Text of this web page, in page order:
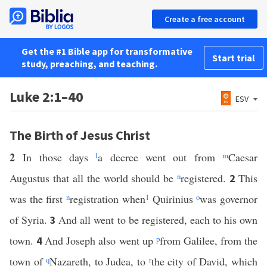
Create a free account
Get the #1 Bible app for transformative
study, preaching, and teaching.
Start trial
Luke 2:1–40 ESV
The Birth of Jesus Christ
2In those daysla decree went out frommCaesar
Augustus that all the world should benregistered. 2This
was the firstnregistration when1 Quiriniusowas governor
of Syria.3And all went to be registered, each to his own
town. 4And Joseph also went up pfrom Galilee, from the
town ofqNazareth, to Judea, to rthe city of David, which